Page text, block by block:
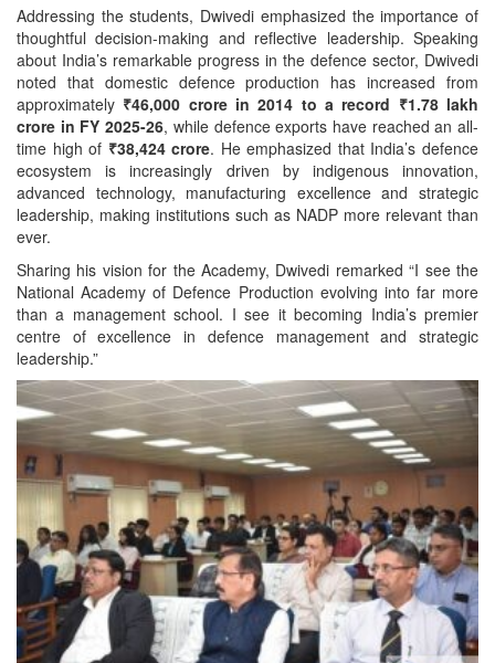
Addressing the students, Dwivedi emphasized the importance of
thoughtful decision-making and reflective leadership. Speaking
about India’s remarkable progress in the defence sector, Dwivedi
noted that domestic defence production has increased from
approximately ₹46,000 crore in 2014 to a record ₹1.78 lakh
crore in FY 2025-26, while defence exports have reached an all-
time high of ₹38,424 crore. He emphasized that India’s defence
ecosystem is increasingly driven by indigenous innovation,
advanced technology, manufacturing excellence and strategic
leadership, making institutions such as NADP more relevant than
ever.
Sharing his vision for the Academy, Dwivedi remarked “I see the
National Academy of Defence Production evolving into far more
than a management school. I see it becoming India’s premier
centre of excellence in defence management and strategic
leadership.”